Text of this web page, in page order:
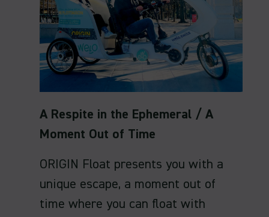
A Respite in the Ephemeral / A
Moment Out of Time
ORIGIN Float presents you with a
unique escape, a moment out of
time where you can float with